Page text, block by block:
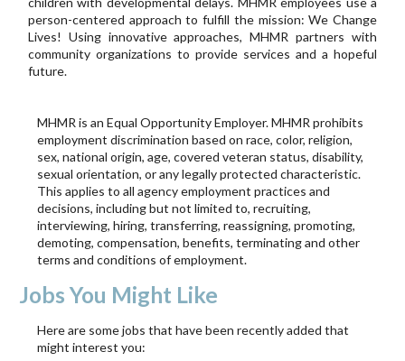
person-centered approach to fulfill the mission: We Change
Lives! Using innovative approaches, MHMR partners with
community organizations to provide services and a hopeful
future.
MHMR is an Equal Opportunity Employer. MHMR prohibits
employment discrimination based on race, color, religion,
sex, national origin, age, covered veteran status, disability,
sexual orientation, or any legally protected characteristic.
This applies to all agency employment practices and
decisions, including but not limited to, recruiting,
interviewing, hiring, transferring, reassigning, promoting,
demoting, compensation, benefits, terminating and other
terms and conditions of employment.
Jobs You Might Like
Here are some jobs that have been recently added that
might interest you: